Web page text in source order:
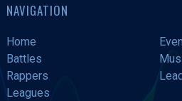
NAVIGATION
Home
Battles
Rappers
Leagues